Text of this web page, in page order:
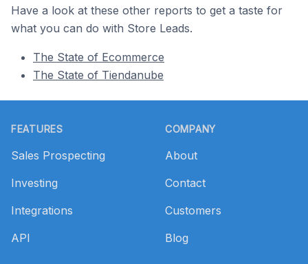
Have a look at these other reports to get a taste for
what you can do with Store Leads.
The State of Ecommerce
The State of Tiendanube
FEATURES
Sales Prospecting
Investing
Integrations
API
COMPANY
About
Contact
Customers
Blog